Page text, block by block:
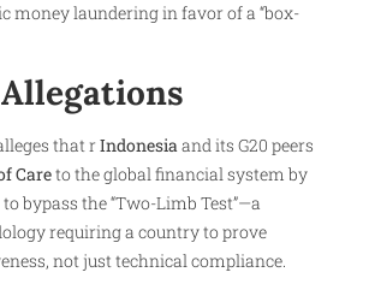
money laundering in favor of a “box-
that rIndonesia and its G20 peers
Careto the global financial system by
bypass the “Two-Limb Test”—a
requiring a country to prove
not just technical compliance.